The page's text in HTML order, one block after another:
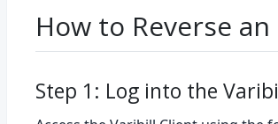
How to Reverse
Step 1: Log into the